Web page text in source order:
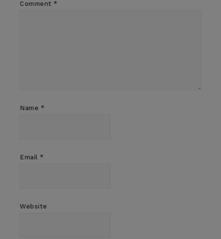
Comment *
Name *
Email *
Website